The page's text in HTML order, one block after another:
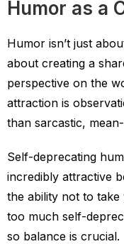
Humor as a
Humor isn’t just
about creating a
perspective on the
attraction is
than sarcastic,
Self-deprecating
incredibly attractive
the ability not to
too much self-
so balance is crucial.